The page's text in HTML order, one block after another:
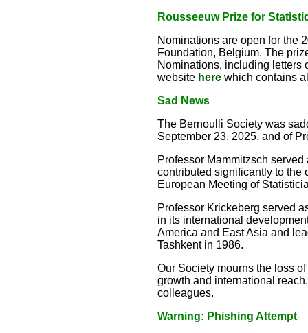
Rousseeuw Prize for
Nominations are open for the
Foundation, Belgium. The
Nominations, including letters
website here which contains
Sad News
The Bernoulli Society was
September 23, 2025, and of
Professor Mammitzsch
contributed significantly to the
European Meeting of
Professor Krickeberg served
in its international
America and East Asia and
Tashkent in 1986.
Our Society mourns the loss
growth and international
colleagues.
Warning: Phishing Attempt